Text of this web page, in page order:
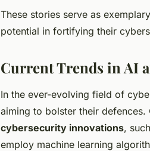
These stories serve as
potential in fortifying their
Current Trends in AI
In the ever-evolving field of
aiming to bolster their defences.
cybersecurity innovations,
employ machine learning